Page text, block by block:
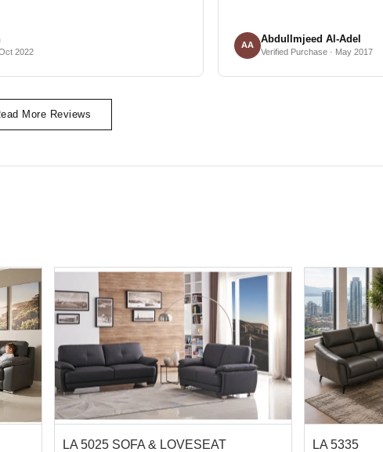
2022
AA
Abdullmjeed Al-Adel
Verified Purchase · May 2017
More Reviews
LA 5025 SOFA & LOVESEAT LA 5335